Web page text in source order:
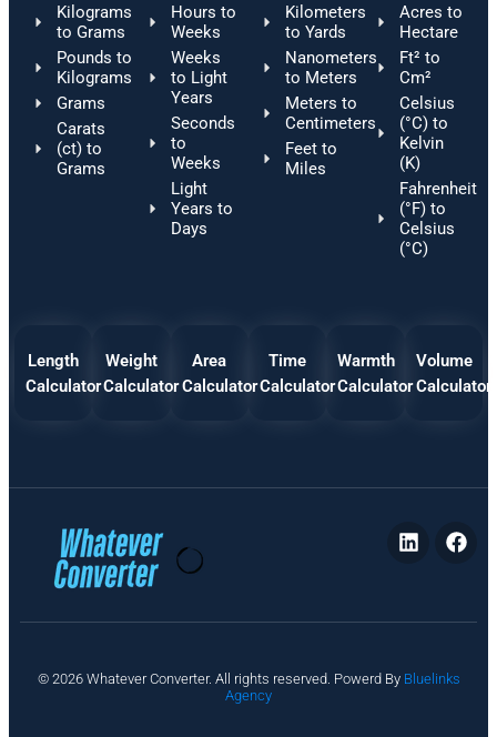
Kilograms
to Grams
Pounds to
Kilograms
Grams
Carats
(ct) to
Grams
Hours to
Weeks
Weeks
to Light
Years
Seconds
to
Weeks
Light
Years to
Days
Kilometers
to Yards
Nanometers
to Meters
Meters to
Centimeters
Feet to
Miles
Acres to
Hectare
Ft² to
Cm²
Celsius
(°C) to
Kelvin
(K)
Fahrenheit
(°F) to
Celsius
(°C)
Length
Calculator
Weight
Calculator
Area
Calculator
Time
Calculator
Warmth
Calculator
Volume
Calculator
© 2026 Whatever Converter. All rights reserved. Powerd By Bluelinks
Agency